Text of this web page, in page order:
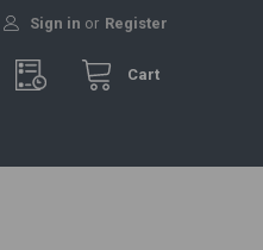
Sign in or Register
Cart